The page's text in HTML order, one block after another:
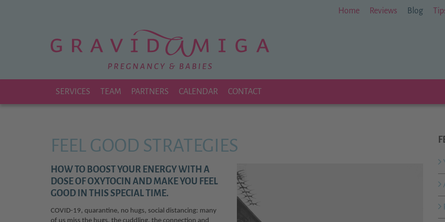
Home Reviews Blog
SERVICES TEAM PARTNERS CALENDAR CONTACT
FEEL GOOD STRATEGIES
HOW TO BOOST YOUR ENERGY WITH A
DOSE OF OXYTOCIN AND MAKE YOU FEEL
GOOD IN THIS SPECIAL TIME.
COVID-19, quarantine, no hugs, social distancing: many